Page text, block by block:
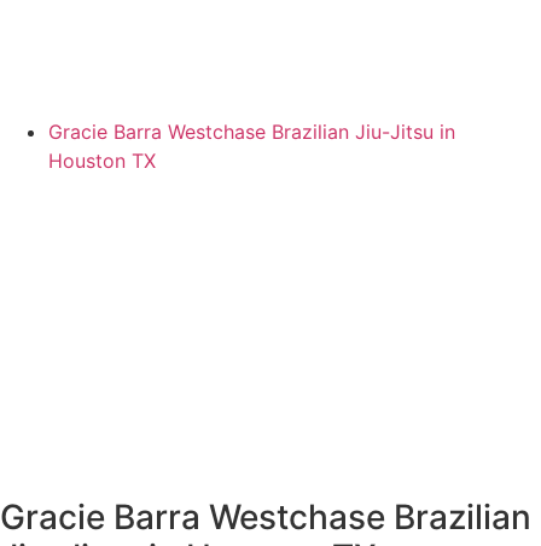
Gracie Barra Westchase Brazilian Jiu-Jitsu in
Houston TX
Gracie Barra Westchase Brazilian